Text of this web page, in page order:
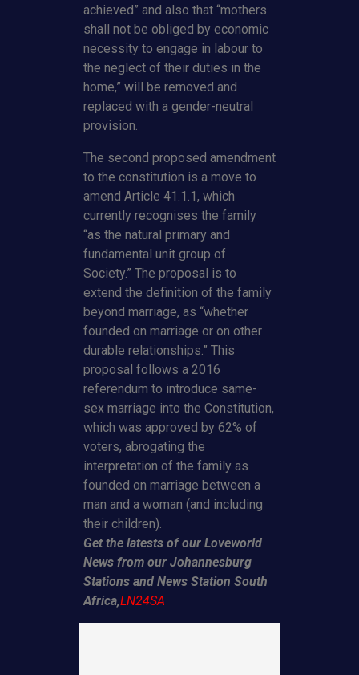
achieved” and also that “mothers
shall not be obliged by economic
necessity to engage in labour to
the neglect of their duties in the
home,” will be removed and
replaced with a gender-neutral
provision.
The second proposed amendment
to the constitution is a move to
amend Article 41.1.1, which
currently recognises the family
“as the natural primary and
fundamental unit group of
Society.” The proposal is to
extend the definition of the family
beyond marriage, as “whether
founded on marriage or on other
durable relationships.” This
proposal follows a 2016
referendum to introduce same-
sex marriage into the Constitution,
which was approved by 62% of
voters, abrogating the
interpretation of the family as
founded on marriage between a
man and a woman (and including
their children).
Get the latests of our Loveworld
News from our Johannesburg
Stations and News Station South
Africa,LN24SA